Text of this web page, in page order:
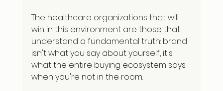
The healthcare organizations that will
win in this environment are those that
understand a fundamental truth: brand
isn't what you say about yourself, it's
what the entire buying ecosystem says
when you're not in the room.